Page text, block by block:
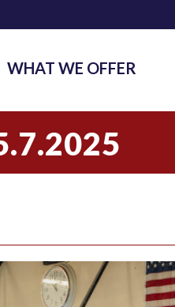
WHAT WE OFFER